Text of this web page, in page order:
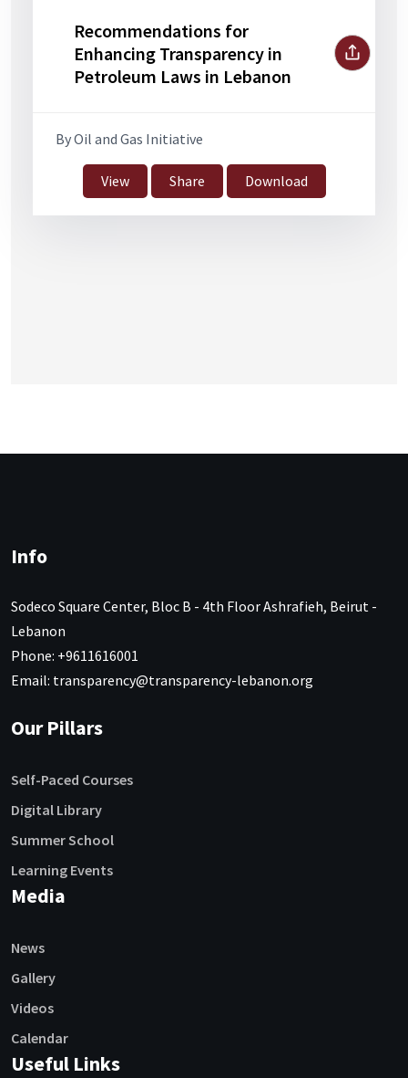
Recommendations for
Enhancing Transparency in
Petroleum Laws in Lebanon
By Oil and Gas Initiative
View Share Download
Info
Sodeco Square Center, Bloc B - 4th Floor Ashrafieh, Beirut -
Lebanon
Phone: +9611616001
Email: transparency@transparency-lebanon.org
Our Pillars
Self-Paced Courses
Digital Library
Summer School
Learning Events
Media
News
Gallery
Videos
Calendar
Useful Links